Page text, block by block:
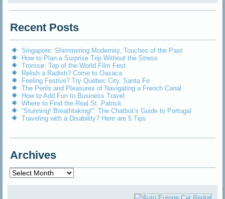
Recent Posts
Singapore: Shimmering Modernity, Touches of the Past
How to Plan a Surprise Trip Without the Stress
Tromsø: Top of the World Film Fest
Relish a Radish? Come to Oaxaca
Feeling Festive? Try Quebec City, Santa Fe
The Perils and Pleasures of Navigating a French Canal
How to Add Fun to Business Travel
Where to Find the Real St. Patrick
“Stunning! Breathtaking!”: The Chatbot’s Guide to Portugal
Traveling with a Disability? Here are 5 Tips
Archives
Archives